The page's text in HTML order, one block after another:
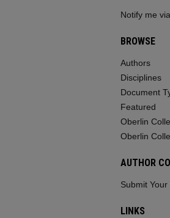
Notify me
BROWSE
Authors
Disciplines
Document
Featured
Oberlin
Oberlin
AUTHOR
Submit Your
LINKS